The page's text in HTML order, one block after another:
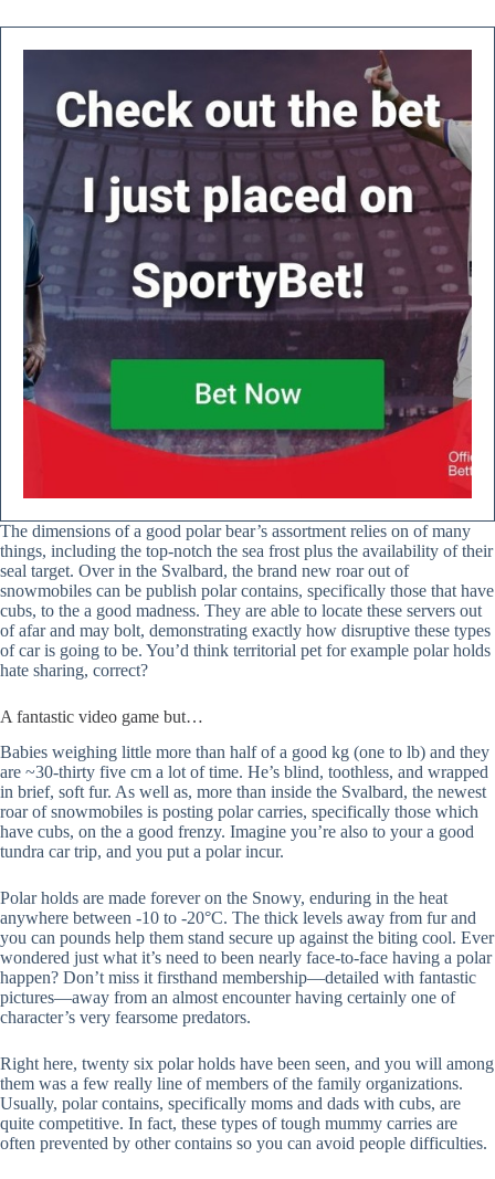
The dimensions of a good polar bear’s assortment relies on of many
things, including the top-notch the sea frost plus the availability of their
seal target. Over in the Svalbard, the brand new roar out of
snowmobiles can be publish polar contains, specifically those that have
cubs, to the a good madness. They are able to locate these servers out
of afar and may bolt, demonstrating exactly how disruptive these types
of car is going to be. You’d think territorial pet for example polar holds
hate sharing, correct?
A fantastic video game but…
Babies weighing little more than half of a good kg (one to lb) and they
are ~30-thirty five cm a lot of time. He’s blind, toothless, and wrapped
in brief, soft fur. As well as, more than inside the Svalbard, the newest
roar of snowmobiles is posting polar carries, specifically those which
have cubs, on the a good frenzy. Imagine you’re also to your a good
tundra car trip, and you put a polar incur.
Polar holds are made forever on the Snowy, enduring in the heat
anywhere between -10 to -20°C. The thick levels away from fur and
you can pounds help them stand secure up against the biting cool. Ever
wondered just what it’s need to been nearly face-to-face having a polar
happen? Don’t miss it firsthand membership—detailed with fantastic
pictures—away from an almost encounter having certainly one of
character’s very fearsome predators.
Right here, twenty six polar holds have been seen, and you will among
them was a few really line of members of the family organizations.
Usually, polar contains, specifically moms and dads with cubs, are
quite competitive. In fact, these types of tough mummy carries are
often prevented by other contains so you can avoid people difficulties.